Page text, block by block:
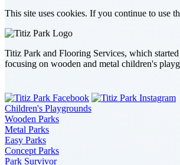
This site uses cookies. If you continue to use
Titiz Park and Flooring Services, which
focusing on wooden and metal children's
Children's Playgrounds
Wooden Parks
Metal Parks
Easy Parks
Concept Parks
Park Survivor